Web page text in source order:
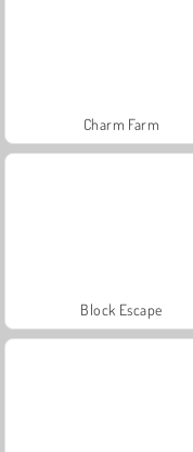
Charm Farm
Block Escape